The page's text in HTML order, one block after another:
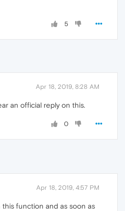
5
Apr 18, 2019, 8:28 AM
an official reply on this.
0
Apr 18, 2019, 4:57 PM
function and as soon as